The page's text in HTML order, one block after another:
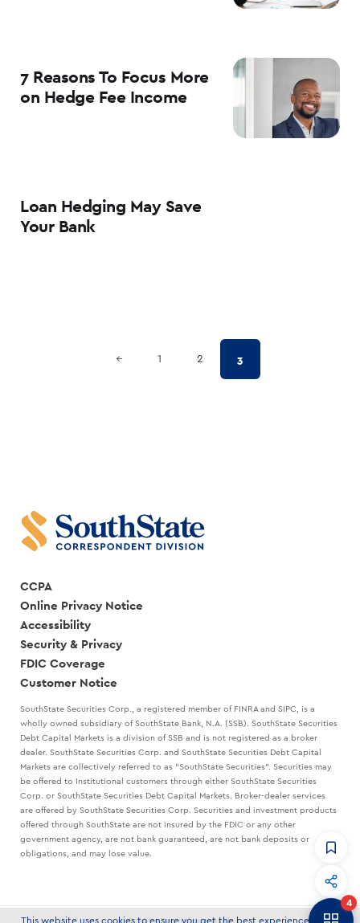
This website uses cookies to ensure you get the best experience on our
7 Reasons To Focus More
on Hedge Fee Income
Loan Hedging May Save
Your Bank
← Previous Page
1 2 3
CCPA
Online Privacy Notice
Accessibility
Security & Privacy
FDIC Coverage
Customer Notice
SouthState Securities Corp., a registered member of FINRA and SIPC, is a
wholly owned subsidiary of SouthState Bank, N.A. (SSB). SouthState Securities
Debt Capital Markets is a division of SSB and is not registered as a broker
dealer. SouthState Securities Corp. and SouthState Securities Debt Capital
Markets are collectively referred to as "SouthState Securities". Securities may
be offered to Institutional customers through either SouthState Securities
Corp. or SouthState Securities Debt Capital Markets. Broker-dealer services
are offered by SouthState Securities Corp. Securities and investment products
offered through SouthState are not insured by the FDIC or any other
government agency, are not bank guaranteed, are not bank deposits or
obligations, and may lose value.
4
Banker to Banker